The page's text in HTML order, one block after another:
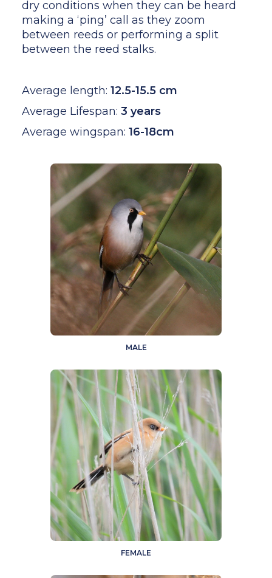
dry conditions when they can be heard
making a ‘ping’ call as they zoom
between reeds or performing a split
between the reed stalks.
Average length: 12.5-15.5 cm
Average Lifespan: 3 years
Average wingspan: 16-18cm
MALE
FEMALE